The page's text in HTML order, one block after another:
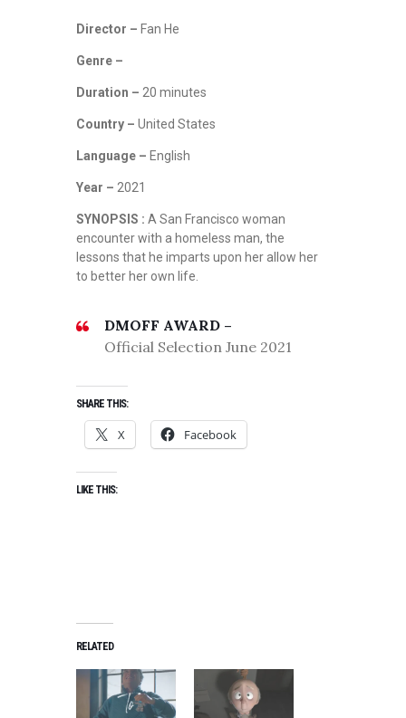
Director – Fan He
Genre –
Duration – 20 minutes
Country – United States
Language – English
Year – 2021
SYNOPSIS : A San Francisco woman
encounter with a homeless man, the
lessons that he imparts upon her allow her
to better her own life.
DMOFF AWARD –
Official Selection June 2021
SHARE THIS:
X Facebook
LIKE THIS:
RELATED